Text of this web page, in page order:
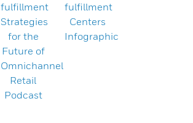
fulfillment
Strategies
for the
Future of
Omnichannel
Retail
Podcast
fulfillment
Centers
Infographic